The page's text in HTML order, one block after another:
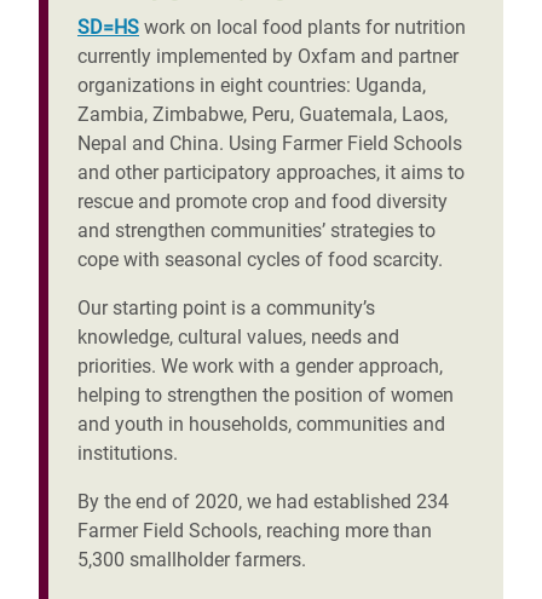
SD=HS work on local food plants for nutrition
currently implemented by Oxfam and partner
organizations in eight countries: Uganda,
Zambia, Zimbabwe, Peru, Guatemala, Laos,
Nepal and China. Using Farmer Field Schools
and other participatory approaches, it aims to
rescue and promote crop and food diversity
and strengthen communities’ strategies to
cope with seasonal cycles of food scarcity.
Our starting point is a community’s
knowledge, cultural values, needs and
priorities. We work with a gender approach,
helping to strengthen the position of women
and youth in households, communities and
institutions.
By the end of 2020, we had established 234
Farmer Field Schools, reaching more than
5,300 smallholder farmers.